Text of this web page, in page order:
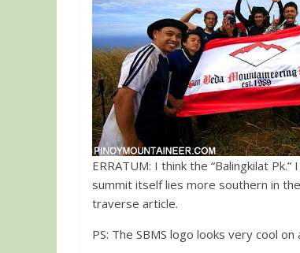
ERRATUM: I think the “Balingkilat
summit itself lies more southern in
traverse article.
PS: The SBMS logo looks very cool